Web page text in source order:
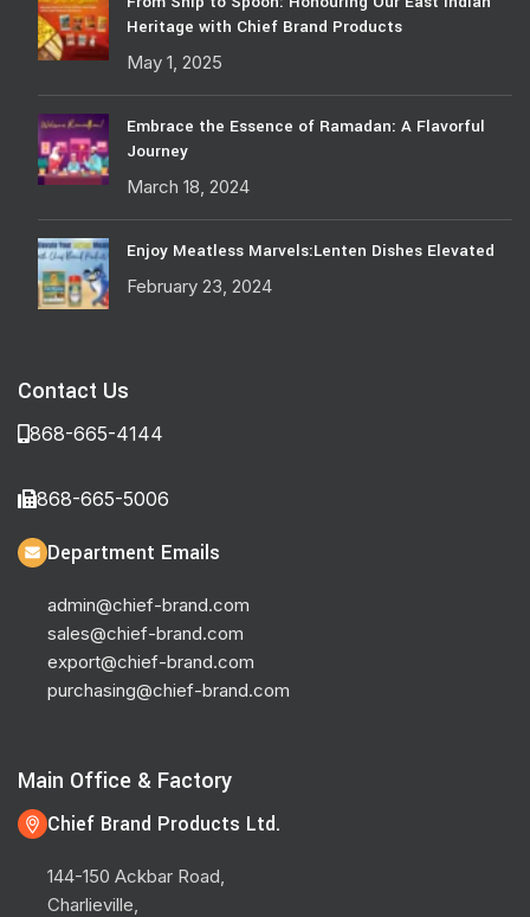
Heritage with Chief Brand Products
May 1, 2025
Embrace the Essence of Ramadan: A Flavorful
Journey
March 18, 2024
Enjoy Meatless Marvels:Lenten Dishes Elevated
February 23, 2024
Contact Us
868-665-4144
868-665-5006
Department Emails
admin@chief-brand.com
sales@chief-brand.com
export@chief-brand.com
purchasing@chief-brand.com
Main Office & Factory
Chief Brand Products Ltd.
144-150 Ackbar Road,
Charlieville,